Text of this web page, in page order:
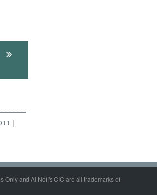
Only and Al Nofi's CIC are all trademarks of